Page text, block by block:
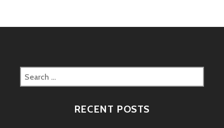
LAST
TRIAL
MALCOLM
Search
for:
RECENT POSTS